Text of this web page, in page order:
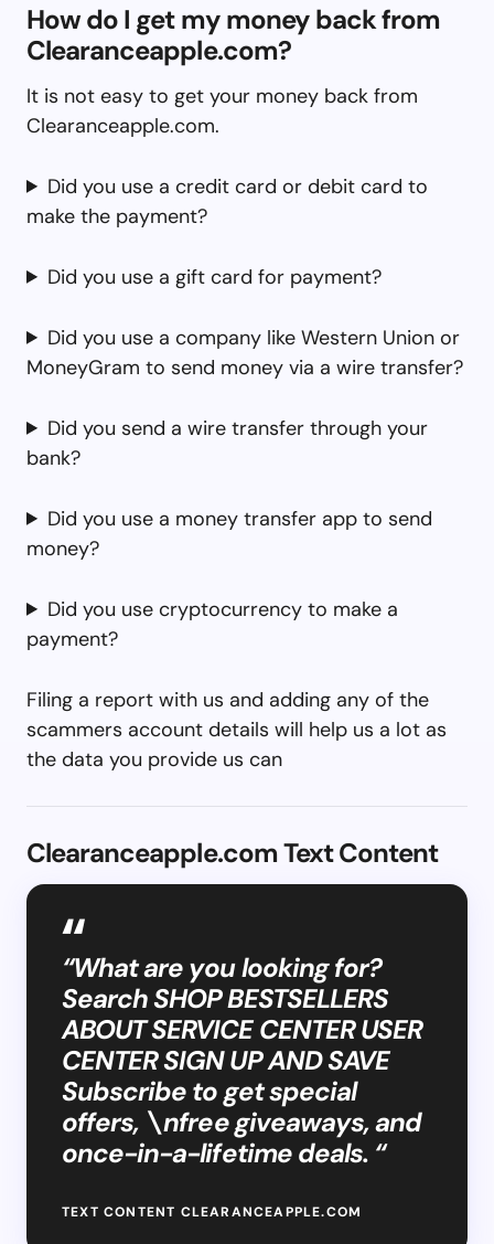
How do I get my money back from
Clearanceapple.com?
It is not easy to get your money back from
Clearanceapple.com.
Did you use a credit card or debit card to
make the payment?
Did you use a gift card for payment?
Did you use a company like Western Union or
MoneyGram to send money via a wire transfer?
Did you send a wire transfer through your
bank?
Did you use a money transfer app to send
money?
Did you use cryptocurrency to make a
payment?
Filing a report with us and adding any of the
scammers account details will help us a lot as
the data you provide us can
Clearanceapple.com Text Content
“What are you looking for?
Search SHOP BESTSELLERS
ABOUT SERVICE CENTER USER
CENTER SIGN UP AND SAVE
Subscribe to get special
offers, \nfree giveaways, and
once-in-a-lifetime deals. “
TEXT CONTENT CLEARANCEAPPLE.COM